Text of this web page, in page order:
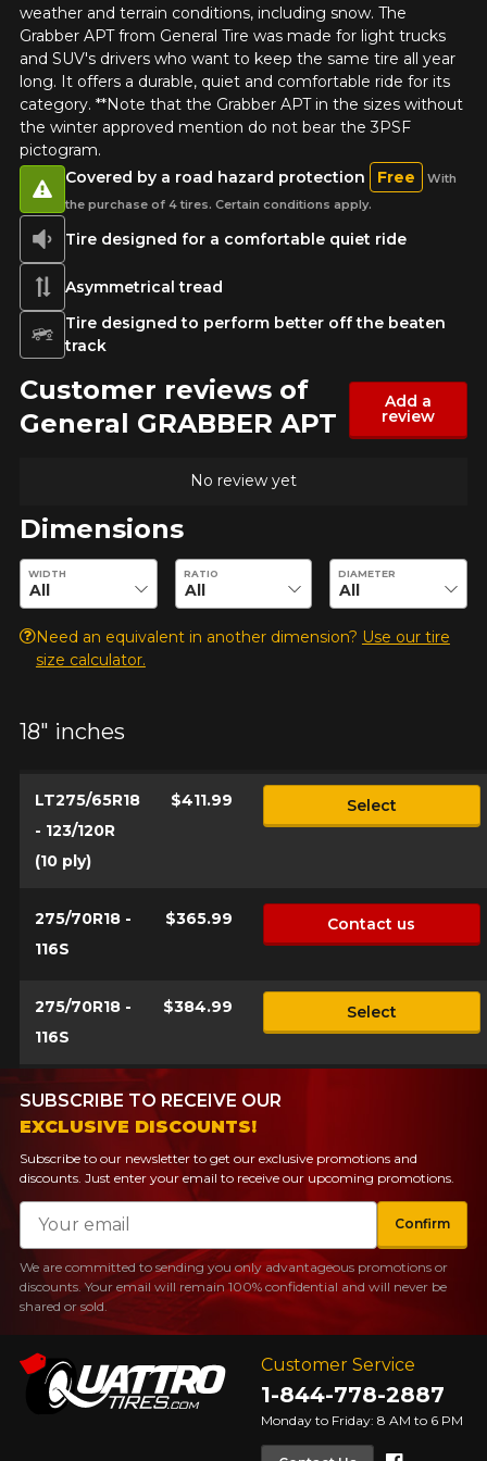
weather and terrain conditions, including snow. The
Grabber APT from General Tire was made for light trucks
and SUV's drivers who want to keep the same tire all year
long. It offers a durable, quiet and comfortable ride for its
category. **Note that the Grabber APT in the sizes without
the winter approved mention do not bear the 3PSF
pictogram.
Tire designed for a comfortable quiet ride
Asymmetrical tread
Covered by a road hazard protection Free
With
the purchase of 4 tires. Certain conditions apply.
Tire designed to perform better off the beaten
track
Customer reviews of
General GRABBER APT
Add a
review
No review yet
Dimensions
Enter desired dimensions to check availability of this product.
WIDTH RATIO DIAMETER
Need an equivalent in another dimension? Use our tire
size calculator.
18" inches
LT275/65R18
- 123/120R
(10 ply)
$411.99 Select
275/70R18 -
116S
$365.99 Contact us
275/70R18 -
116S
$384.99 Select
Customer Service
1-844-778-2887
Monday to Friday: 8 AM to 6 PM
SUBSCRIBE TO RECEIVE OUR
EXCLUSIVE DISCOUNTS!
Subscribe to our newsletter to get our exclusive promotions and
discounts. Just enter your email to receive our upcoming promotions.
Email
Confirm
We are committed to sending you only advantageous promotions or
discounts. Your email will remain 100% confidential and will never be
shared or sold.